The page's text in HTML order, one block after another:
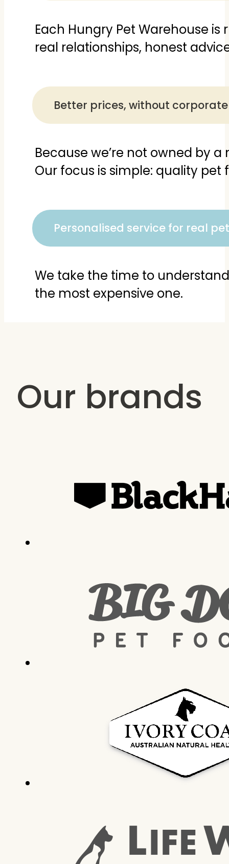
Each Hungry Pet Warehouse
real relationships, honest
Better prices, without
Because we’re not owned by
Our focus is simple: quality
Personalised service for real
We take the time to
the most expensive one.
Our brands